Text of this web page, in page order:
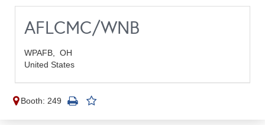
AFLCMC/WNB
WPAFB, OH
United States
Booth: 249